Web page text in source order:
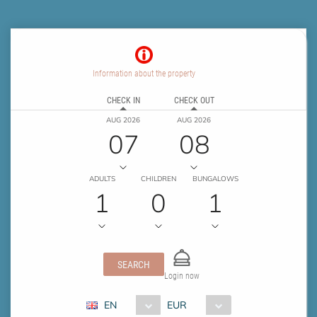
Information about the property
CHECK IN
AUG 2026
07
CHECK OUT
AUG 2026
08
ADULTS
1
CHILDREN
0
BUNGALOWS
1
SEARCH
Login now
EN EUR